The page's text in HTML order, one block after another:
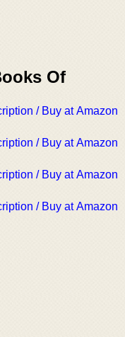
Of
/ Buy at Amazon
/ Buy at Amazon
/ Buy at Amazon
/ Buy at Amazon